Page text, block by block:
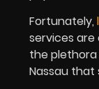
Fortunately,
services
the
Nassau that